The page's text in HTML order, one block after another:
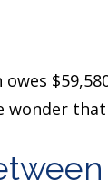
owes